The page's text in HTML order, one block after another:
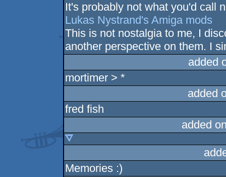
It's probably not what you'd call
Lukas Nystrand's Amiga mods
This is not nostalgia to me, I
another perspective on them. I
added
mortimer > *
added
fred fish
added
Memories :)